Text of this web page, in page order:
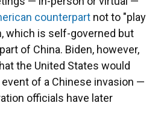
counterpart not to "play
which is self-governed but
of China. Biden, however,
the United States would
of a Chinese invasion —
officials have later